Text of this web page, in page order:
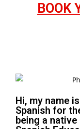
BOOK
Hi, my name
Spanish for
being a